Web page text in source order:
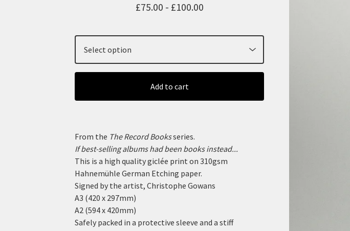
£75.00 - £100.00
Add to cart
From the The Record Booksseries.
If best-selling albums had been books instead...
This is a high quality giclée print on 310gsm
Hahnemühle German Etching paper.
Signed by the artist, Christophe Gowans
A3 (420 x 297mm)
A2 (594 x 420mm)
Safely packed in a protective sleeve and a stiff